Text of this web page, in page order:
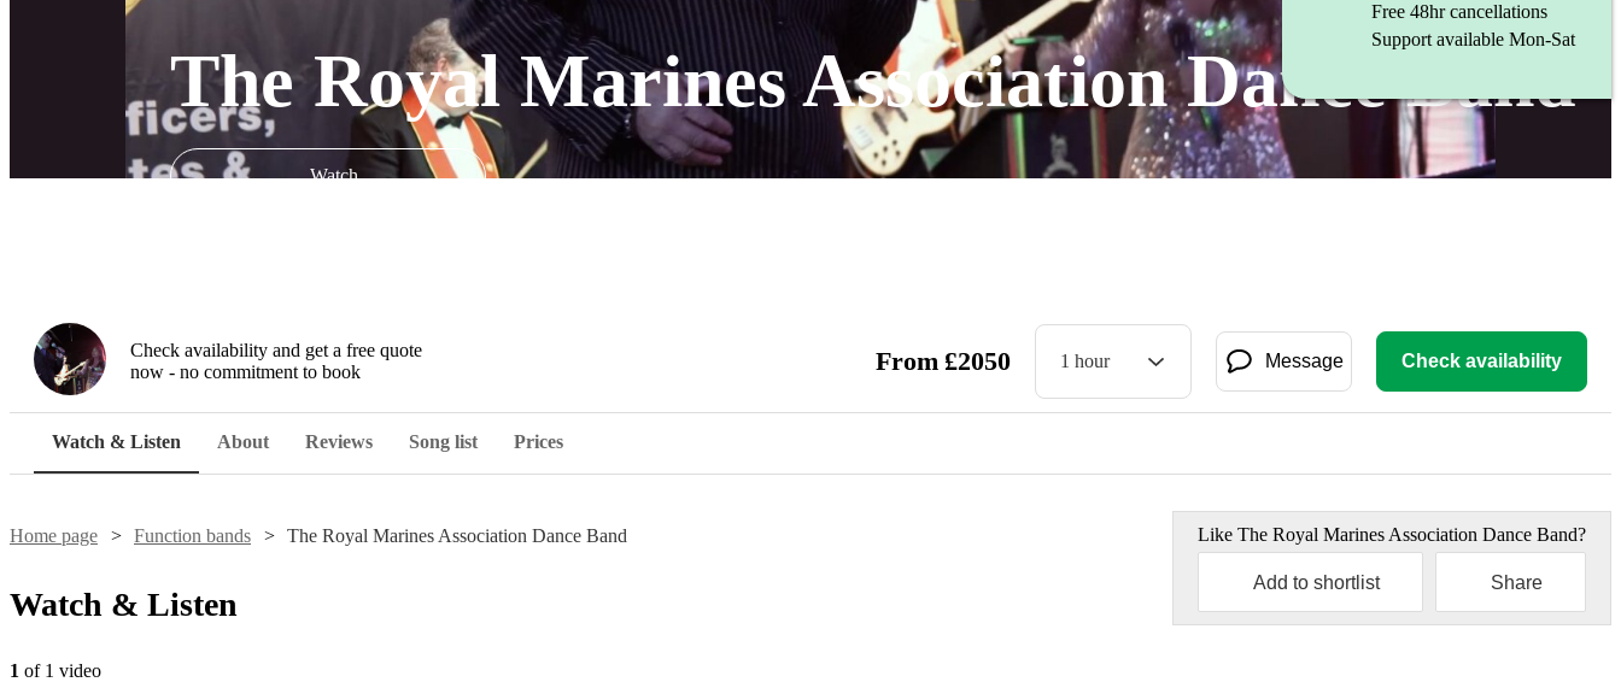
The Royal Marines Association Dance Band
Watch
Free 48hr cancellations
Support available Mon-Sat
Check availability and get a free quote
now - no commitment to book
From £2050 1 hour Message Check availability
Watch & Listen About Reviews Song list Prices
Home page Function bands The Royal Marines Association Dance Band Like The Royal Marines Association Dance Band?
Add to shortlist Share
Watch & Listen
1 of 1 video